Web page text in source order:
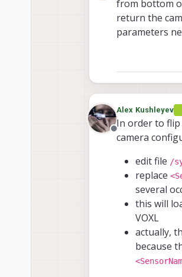
from bottom
return the
parameters
Offline
Alex Kushleyev
In order to flip
camera
edit file /
replace
several
this will
VOXL
actually,
because